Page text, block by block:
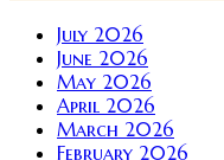
July 2026
June 2026
May 2026
April 2026
March 2026
February 2026